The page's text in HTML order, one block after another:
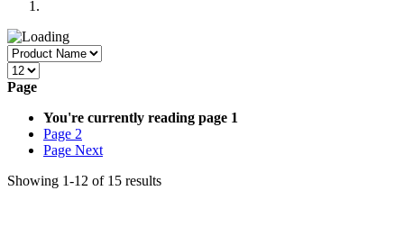
Page
You're currently reading page 1
Page 2
Page Next
Showing 1-12 of 15 results